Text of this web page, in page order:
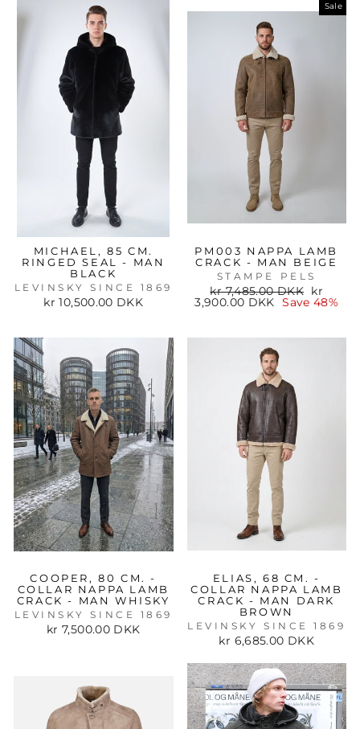
MICHAEL, 85 CM.
RINGED SEAL - MAN
BLACK
LEVINSKY SINCE 1869
kr 10,500.00 DKK
Sale
PM003 NAPPA LAMB
CRACK - MAN BEIGE
STAMPE PELS
Regular
price
kr 7,485.00 DKK
Sale
price
kr
3,900.00 DKK
Save 48%
COOPER, 80 CM. -
COLLAR NAPPA LAMB
CRACK - MAN WHISKY
LEVINSKY SINCE 1869
kr 7,500.00 DKK
ELIAS, 68 CM. -
COLLAR NAPPA LAMB
CRACK - MAN DARK
BROWN
LEVINSKY SINCE 1869
kr 6,685.00 DKK